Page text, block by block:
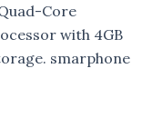
Core
with 4GB
smarphone